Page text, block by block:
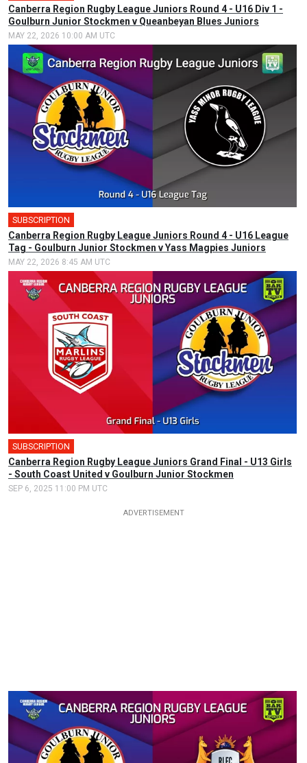
Canberra Region Rugby League Juniors Round 4 - U16 Div 1 -
Goulburn Junior Stockmen v Queanbeyan Blues Juniors
MAY 22, 2026 10:00 AM UTC
SUBSCRIPTION
Canberra Region Rugby League Juniors Round 4 - U16 League
Tag - Goulburn Junior Stockmen v Yass Magpies Juniors
MAY 22, 2026 8:45 AM UTC
SUBSCRIPTION
Canberra Region Rugby League Juniors Grand Final - U13 Girls
- South Coast United v Goulburn Junior Stockmen
SEP 6, 2025 11:00 PM UTC